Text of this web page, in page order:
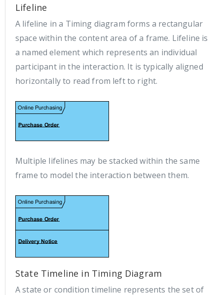
Lifeline
A lifeline in a Timing diagram forms a rectangular
space within the content area of a frame. Lifeline is
a named element which represents an individual
participant in the interaction. It is typically aligned
horizontally to read from left to right.
Multiple lifelines may be stacked within the same
frame to model the interaction between them.
State Timeline in Timing Diagram
A state or condition timeline represents the set of